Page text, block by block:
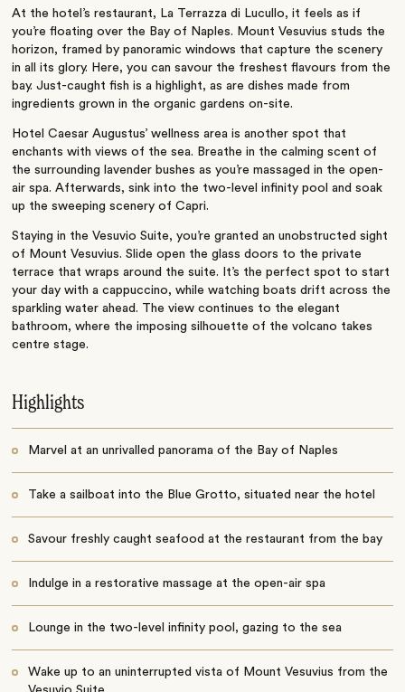
At the hotel’s restaurant, La Terrazza di Lucullo, it feels as if
you’re floating over the Bay of Naples. Mount Vesuvius studs the
horizon, framed by panoramic windows that capture the scenery
in all its glory. Here, you can savour the freshest flavours from the
bay. Just-caught fish is a highlight, as are dishes made from
ingredients grown in the organic gardens on-site.
Hotel Caesar Augustus’ wellness area is another spot that
enchants with views of the sea. Breathe in the calming scent of
the surrounding lavender bushes as you’re massaged in the open-
air spa. Afterwards, sink into the two-level infinity pool and soak
up the sweeping scenery of Capri.
Staying in the Vesuvio Suite, you’re granted an unobstructed sight
of Mount Vesuvius. Slide open the glass doors to the private
terrace that wraps around the suite. It’s the perfect spot to start
your day with acappuccino, while watching boats drift across the
sparkling water ahead. The view continues to the elegant
bathroom, where the imposing silhouette of the volcano takes
centre stage.
Highlights
Marvel at an unrivalled panorama of the Bay of Naples
Take a sailboat into the Blue Grotto, situated near the hotel
Savour freshly caught seafood at the restaurant from the bay
Indulge in a restorative massage at the open-air spa
Lounge in the two-level infinity pool, gazing to the sea
Wake up to an uninterrupted vista of Mount Vesuvius from the